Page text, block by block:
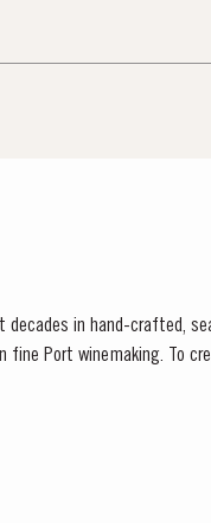
decades in hand-crafted,
To create this extraordinary